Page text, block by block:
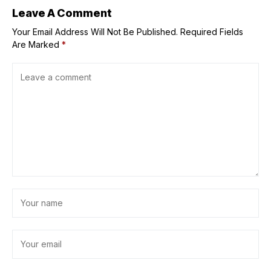
Leave A Comment
Your Email Address Will Not Be Published. Required Fields
Are Marked *